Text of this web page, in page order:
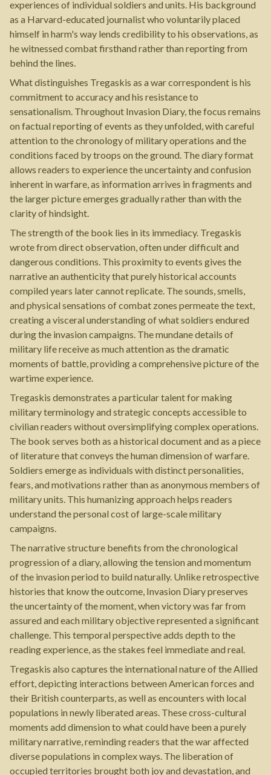
experiences of individual soldiers and units. His background
as a Harvard-educated journalist who voluntarily placed
himself in harm's way lends credibility to his observations, as
he witnessed combat firsthand rather than reporting from
behind the lines.
What distinguishes Tregaskis as a war correspondent is his
commitment to accuracy and his resistance to
sensationalism. Throughout Invasion Diary, the focus remains
on factual reporting of events as they unfolded, with careful
attention to the chronology of military operations and the
conditions faced by troops on the ground. The diary format
allows readers to experience the uncertainty and confusion
inherent in warfare, as information arrives in fragments and
the larger picture emerges gradually rather than with the
clarity of hindsight.
The strength of the book lies in its immediacy. Tregaskis
wrote from direct observation, often under difficult and
dangerous conditions. This proximity to events gives the
narrative an authenticity that purely historical accounts
compiled years later cannot replicate. The sounds, smells,
and physical sensations of combat zones permeate the text,
creating a visceral understanding of what soldiers endured
during the invasion campaigns. The mundane details of
military life receive as much attention as the dramatic
moments of battle, providing a comprehensive picture of the
wartime experience.
Tregaskis demonstrates a particular talent for making
military terminology and strategic concepts accessible to
civilian readers without oversimplifying complex operations.
The book serves both as a historical document and as a piece
of literature that conveys the human dimension of warfare.
Soldiers emerge as individuals with distinct personalities,
fears, and motivations rather than as anonymous members of
military units. This humanizing approach helps readers
understand the personal cost of large-scale military
campaigns.
The narrative structure benefits from the chronological
progression of a diary, allowing the tension and momentum
of the invasion period to build naturally. Unlike retrospective
histories that know the outcome, Invasion Diary preserves
the uncertainty of the moment, when victory was far from
assured and each military objective represented a significant
challenge. This temporal perspective adds depth to the
reading experience, as the stakes feel immediate and real.
Tregaskis also captures the international nature of the Allied
effort, depicting interactions between American forces and
their British counterparts, as well as encounters with local
populations in newly liberated areas. These cross-cultural
moments add dimension to what could have been a purely
military narrative, reminding readers that the war affected
diverse populations in complex ways. The liberation of
occupied territories brought both joy and devastation, and